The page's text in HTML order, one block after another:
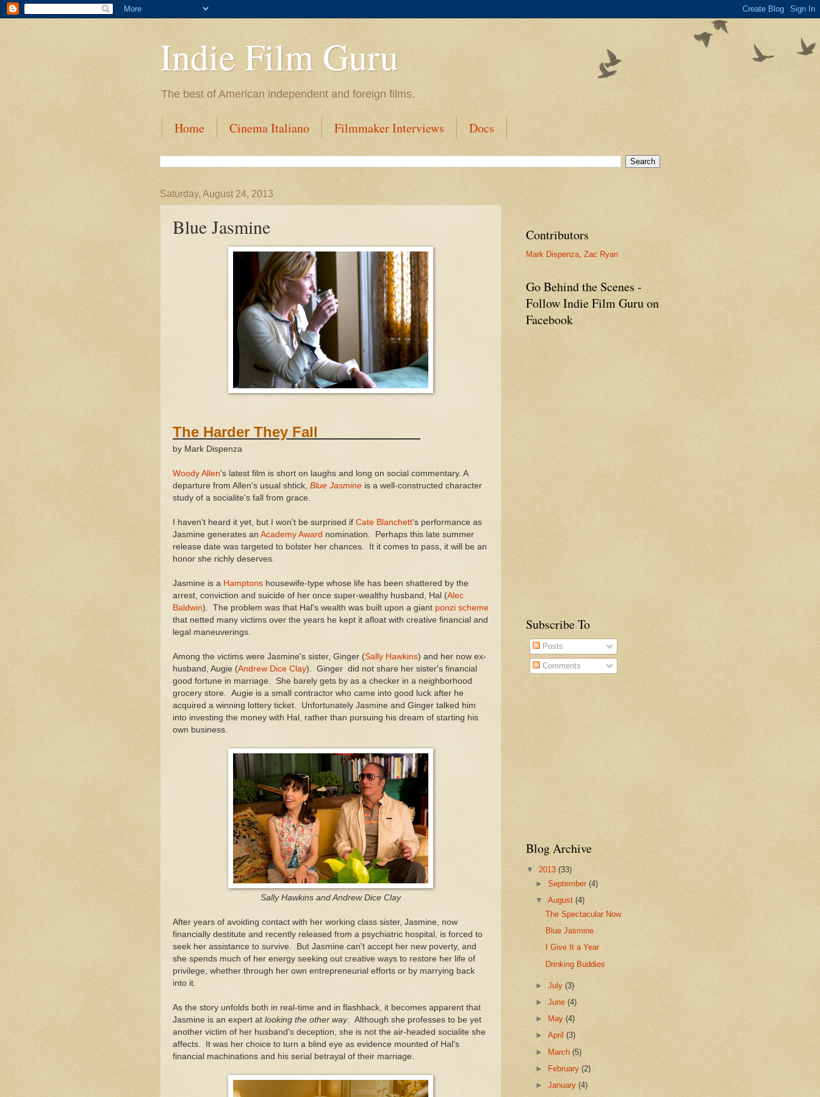
Indie Film Guru
The best of American independent and foreign films.
Home Cinema Italiano Filmmaker Interviews Docs
Saturday, August 24, 2013
Blue Jasmine
The Harder They Fall
by Mark Dispenza
Woody Allen's latest film is short on laughs and long on social commentary. A
departure from Allen's usual shtick, Blue Jasmine is a well-constructed character
study of a socialite's fall from grace.
I haven't heard it yet, but I won't be surprised if Cate Blanchett's performance as
Jasmine generates an Academy Award nomination. Perhaps this late summer
release date was targeted to bolster her chances. It it comes to pass, it will be an
honor she richly deserves.
Jasmine is a Hamptons housewife-type whose life has been shattered by the
arrest, conviction and suicide of her once super-wealthy husband, Hal (Alec
Baldwin). The problem was that Hal's wealth was built upon a giant ponzi scheme
that netted many victims over the years he kept it afloat with creative financial and
legal maneuverings.
Among the victims were Jasmine's sister, Ginger (Sally Hawkins) and her now ex-
husband, Augie (Andrew Dice Clay). Ginger did not share her sister's financial
good fortune in marriage. She barely gets by as a checker in a neighborhood
grocery store. Augie is a small contractor who came into good luck after he
acquired a winning lottery ticket. Unfortunately Jasmine and Ginger talked him
into investing the money with Hal, rather than pursuing his dream of starting his
own business.
Sally Hawkins and Andrew Dice Clay
After years of avoiding contact with her working class sister, Jasmine, now
financially destitute and recently released from a psychiatric hospital, is forced to
seek her assistance to survive. But Jasmine can't accept her new poverty, and
she spends much of her energy seeking out creative ways to restore her life of
privilege, whether through her own entrepreneurial efforts or by marrying back
into it.
As the story unfolds both in real-time and in flashback, it becomes apparent that
Jasmine is an expert at looking the other way. Although she professes to be yet
another victim of her husband's deception, she is not the air-headed socialite she
affects. It was her choice to turn a blind eye as evidence mounted of Hal's
financial machinations and his serial betrayal of their marriage.
Contributors
Mark Dispenza, Zac Ryan
Go Behind the Scenes -
Follow Indie Film Guru on
Facebook
Subscribe To
Posts
Comments
Blog Archive
▼ 2013 (33)
►September(4)
▼August(4)
The Spectacular Now
Blue Jasmine
I Give It a Year
Drinking Buddies
►July(3)
►June(4)
►
May(4)
►April(3)
► March(5)
► February(2)
►January(4)